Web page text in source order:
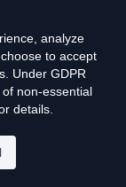
analyze
to accept
Under GDPR
non-essential
details.